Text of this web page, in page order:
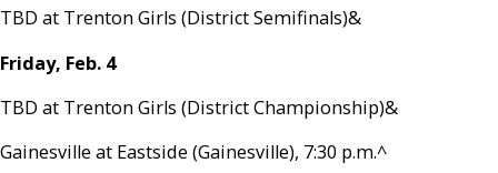
TBD at Trenton Girls (District Semifinals)&
Friday, Feb. 4
TBD at Trenton Girls (District Championship)&
Gainesville at Eastside (Gainesville), 7:30 p.m.^